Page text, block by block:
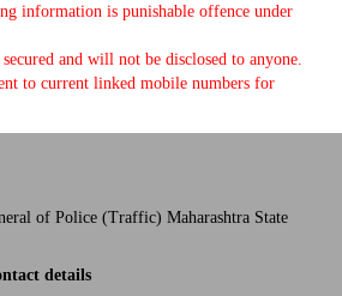
information is punishable offence under
and will not be disclosed to anyone.
to current linked mobile numbers for
of Police (Traffic) Maharashtra State
details